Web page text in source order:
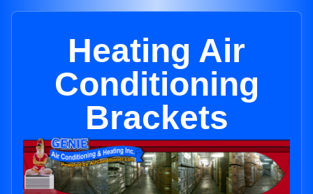
Heating Air
Conditioning
Brackets